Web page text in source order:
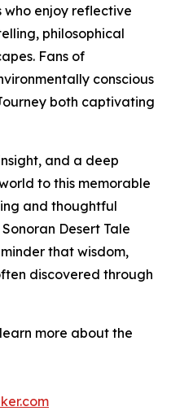
who enjoy reflective
philosophical
Fans of
conscious
both captivating
and a deep
to this memorable
and thoughtful
Desert Tale
that wisdom,
discovered through
more about the